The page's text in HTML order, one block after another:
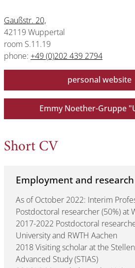
Gaußstr. 20,
42119 Wuppertal
room S.11.19
phone: +49 (0)202 439 2794
personal website
Emmy Noether-Gruppe
Short CV
Employment and
As of October 2022: Interim
Postdoctoral researcher (50%) at
2017-2022 Postdoctoral
University and RWTH Aachen
2018 Visiting scholar at the
Advanced Study (STIAS)